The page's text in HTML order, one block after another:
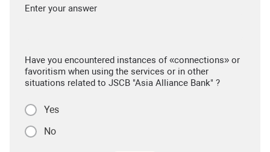
Enter your answer
Have you encountered instances of «connections» or
favoritism when using the services or in other
situations related to JSCB "Asia Alliance Bank" ?
Yes
No